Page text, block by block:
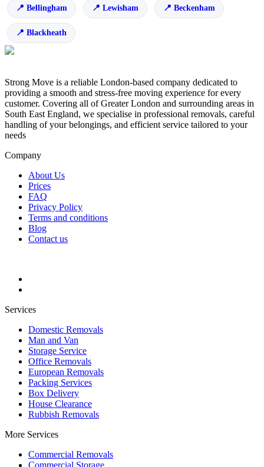
Bellingham Lewisham Beckenham
Blackheath
Strong Move is a reliable London-based company dedicated to
providing a smooth and stress-free moving experience for every
customer. Covering all of Greater London and surrounding areas in
South East England, we specialise in professional removals, careful
handling of your belongings, and efficient service tailored to your
needs
Company
About Us
Prices
FAQ
Privacy Policy
Terms and conditions
Blog
Contact us
Services
Domestic Removals
Man and Van
Storage Service
Office Removals
European Removals
Packing Services
Box Delivery
House Clearance
Rubbish Removals
More Services
Commercial Removals